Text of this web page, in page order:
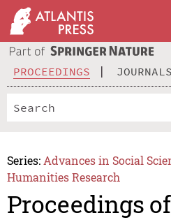
PROCEEDINGS JOURNALS
Series: Advances in Social
Humanities Research
Proceedings